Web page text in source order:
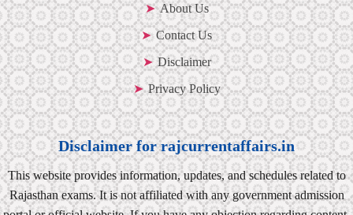
About Us
Contact Us
Disclaimer
Privacy Policy
Disclaimer for rajcurrentaffairs.in
This website provides information, updates, and schedules related to
Rajasthan exams. It is not affiliated with any government admission